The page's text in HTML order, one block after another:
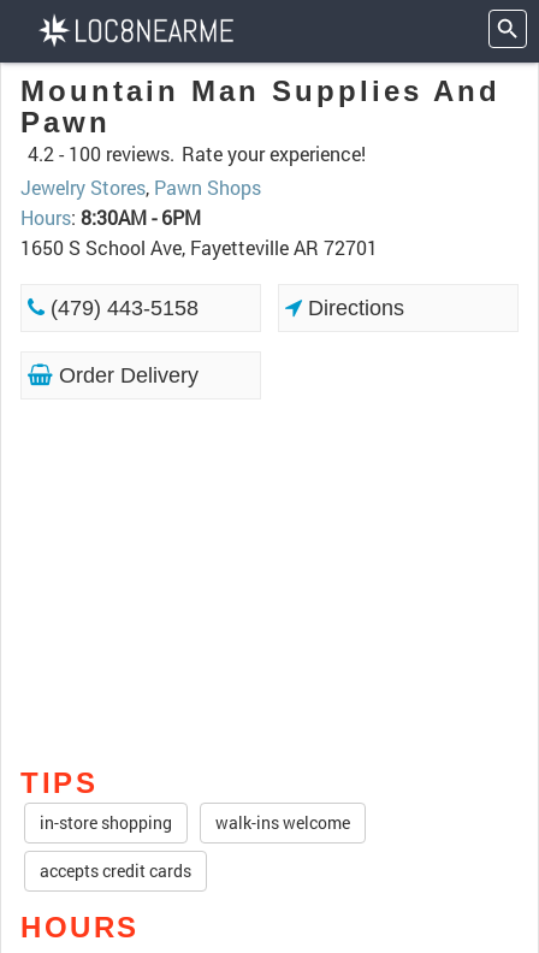
Mountain Man Supplies And
Pawn
4.2 - 100 reviews. Rate your experience!
Jewelry Stores, Pawn Shops
Hours: 8:30AM - 6PM
1650 S School Ave, Fayetteville AR 72701
(479) 443-5158 Directions
Order Delivery
TIPS
in-store shopping walk-ins welcome
accepts credit cards
HOURS